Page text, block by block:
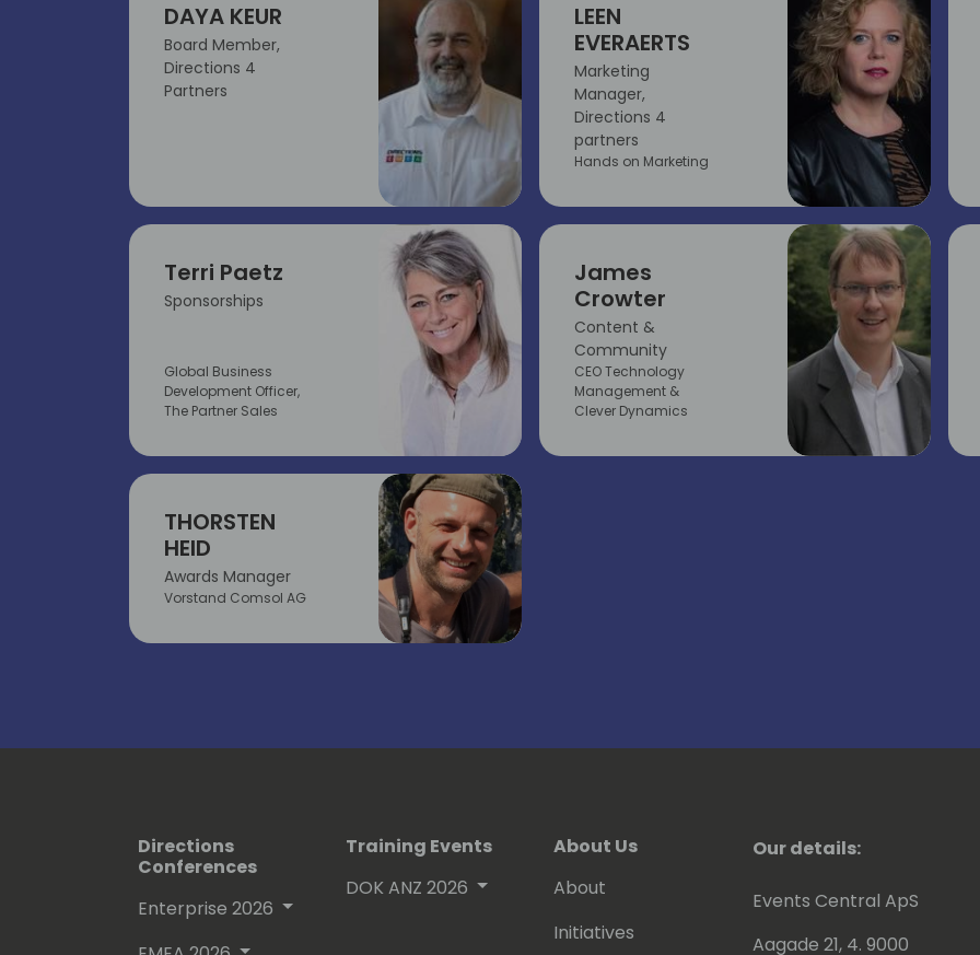
DAYA KEUR
Board Member,
Directions 4
Partners
LEEN
EVERAERTS
Marketing
Manager,
Directions 4
partners
Hands on Marketing
Terri Paetz
Sponsorships
Global Business
Development Officer,
The Partner Sales
James
Crowter
Content &
Community
CEO Technology
Management &
Clever Dynamics
THORSTEN
HEID
Awards Manager
Vorstand Comsol AG
Directions
Conferences
Enterprise 2026
Training Events
DOK ANZ 2026
About Us
About
Initiatives
Our details:
Events Central ApS
Aagade 21, 4. 9000